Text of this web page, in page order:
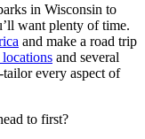
in Wisconsin to
want plenty of time.
and make a road trip
and several
every aspect of
to first?